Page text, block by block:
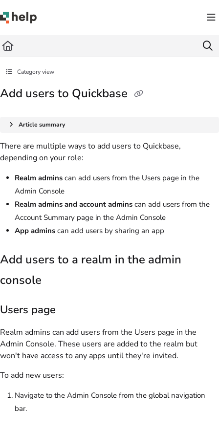
Fetch the complete documentation index at: https://help.quickbase.com/llms.txt
Category view
Add users to Quickbase
Article summary
There are multiple ways to add users to Quickbase,
depending on your role:
Realm admins can add users from the Users page in the
Admin Console
Realm admins and account admins can add users from the
Account Summary page in the Admin Console
App admins can add users by sharing an app
Add users to a realm in the admin
console
Users page
Realm admins can add users from the Users page in the
Admin Console. These users are added to the realm but
won't have access to any apps until they're invited.
To add new users:
Navigate to the Admin Console from the global navigation
bar.